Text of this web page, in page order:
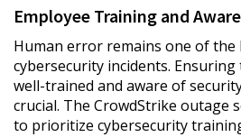
Employee Training and
Human error remains one of the
cybersecurity incidents.
well-trained and aware of
crucial. The CrowdStrike outage
to prioritize cybersecurity